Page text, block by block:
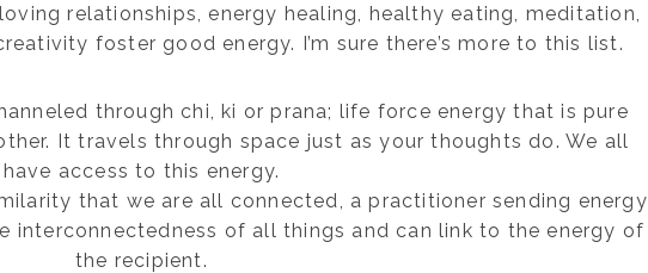
relationships, energy healing, healthy eating, meditation,
foster good energy. I’m sure there’s more to this list.
through chi, ki or prana; life force energy that is pure
It travels through space just as your thoughts do. We all
have access to this energy.
that we are all connected, a practitioner sending energy
interconnectedness of all things and can link to the energy of
the recipient.